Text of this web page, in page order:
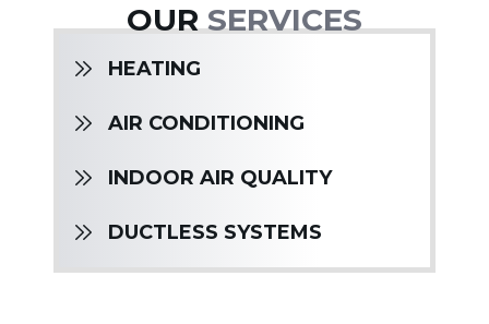
OURSERVICES
HEATING
AIR CONDITIONING
INDOOR AIR QUALITY
DUCTLESS SYSTEMS